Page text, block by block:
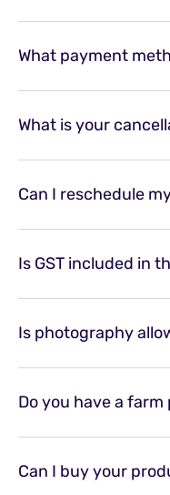
What payment
What is your
Can I reschedule
Is GST included in
Is photography
Do you have a
Can I buy your